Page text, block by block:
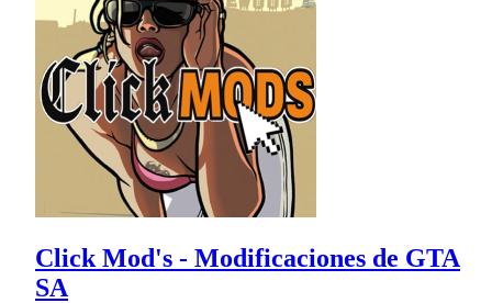
Click Mod's - Modificaciones de GTA
SA